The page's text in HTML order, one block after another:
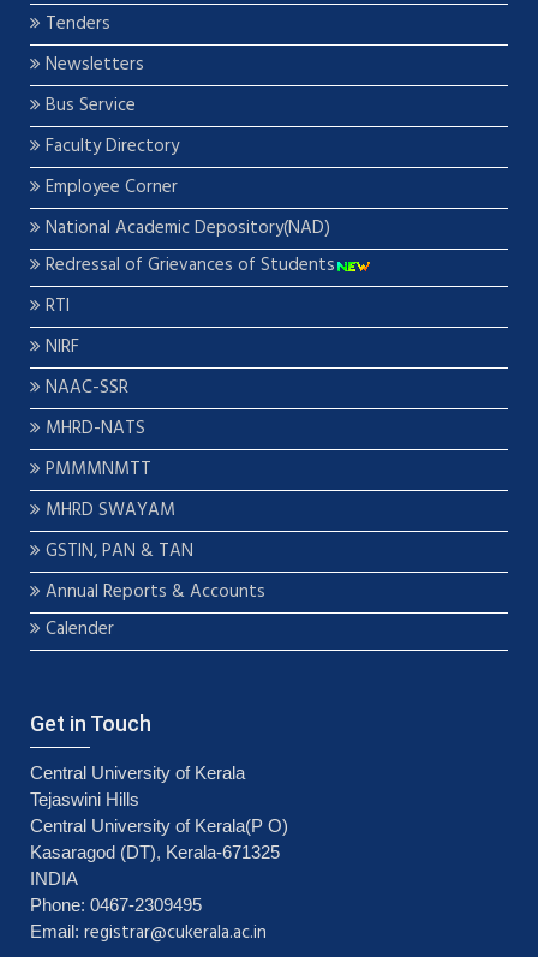
Tenders
Newsletters
Bus Service
Faculty Directory
Employee Corner
National Academic Depository(NAD)
Redressal of Grievances of Students
RTI
NIRF
NAAC-SSR
MHRD-NATS
PMMMNMTT
MHRD SWAYAM
GSTIN, PAN & TAN
Annual Reports & Accounts
Calender
Get in Touch
Central University of Kerala
Tejaswini Hills
Central University of Kerala(P O)
Kasaragod (DT), Kerala-671325
INDIA
Phone: 0467-2309495
Email: registrar@cukerala.ac.in